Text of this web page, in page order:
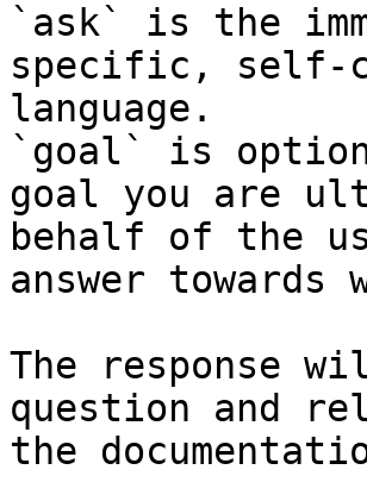
`ask` is the
specific, self-
language.
`goal` is
goal you are
behalf of the
answer
The response
question and
the